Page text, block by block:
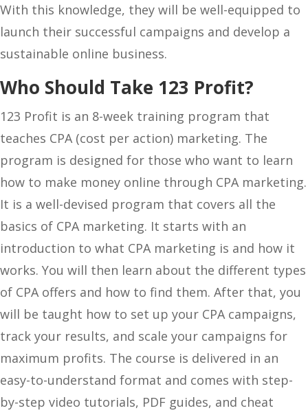
With this knowledge, they will be well-equipped to
launch their successful campaigns and develop a
sustainable online business.
Who Should Take 123 Profit?
123 Profit is an 8-week training program that
teaches CPA (cost per action) marketing. The
program is designed for those who want to learn
how to make money online through CPA marketing.
It is a well-devised program that covers all the
basics of CPA marketing. It starts with an
introduction to what CPA marketing is and how it
works. You will then learn about the different types
of CPA offers and how to find them. After that, you
will be taught how to set up your CPA campaigns,
track your results, and scale your campaigns for
maximum profits. The course is delivered in an
easy-to-understand format and comes with step-
by-step video tutorials, PDF guides, and cheat